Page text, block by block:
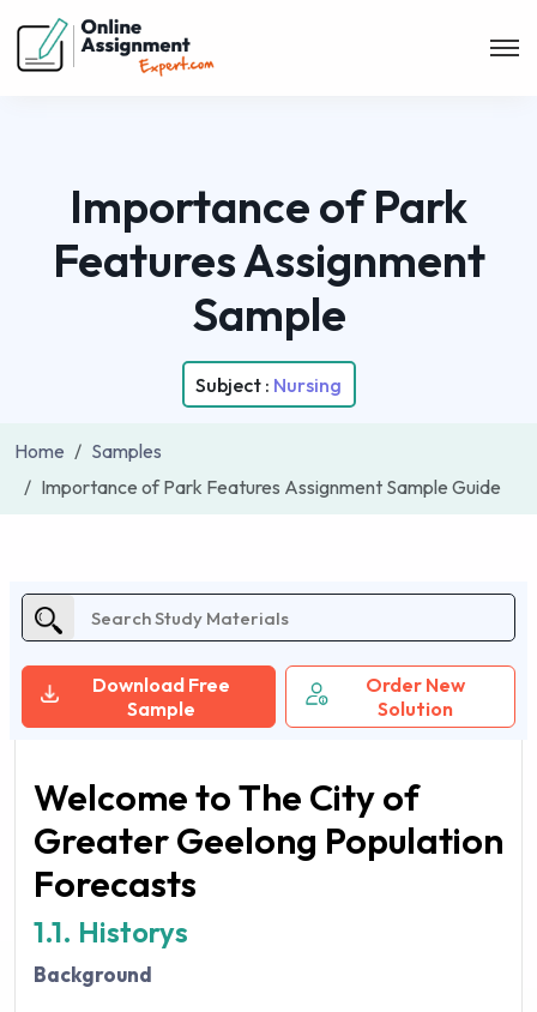
Importance of Park
Features Assignment
Sample
Subject : Nursing
Home
Samples
Importance of Park Features Assignment Sample Guide
Download Free
Sample
Order New
Solution
Welcome to The City of
Greater Geelong Population
Forecasts
1.1. Historys
Background